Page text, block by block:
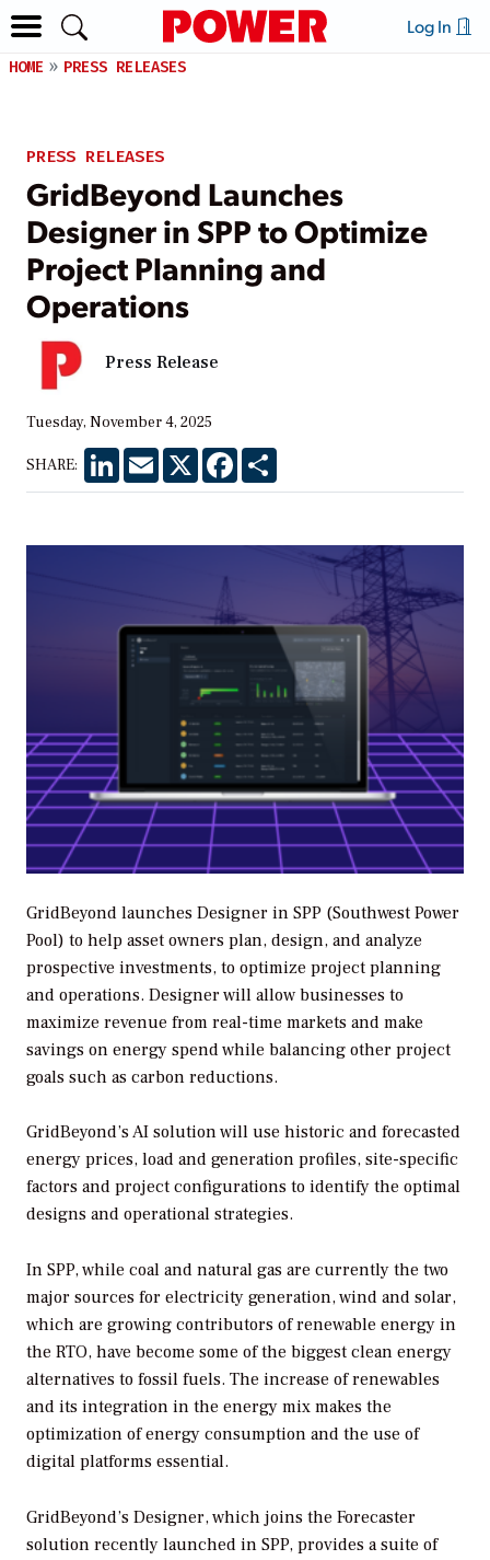
Log In
HOME PRESS RELEASES
PRESS RELEASES
GridBeyond Launches
Designer in SPP to Optimize
Project Planning and
Operations
Press Release
Tuesday, November 4, 2025
SHARE: LinkedInEmail X Facebook
GridBeyond launches Designer in SPP (Southwest Power
Pool) to help asset owners plan, design, and analyze
prospective investments, to optimize project planning
and operations. Designer will allow businesses to
maximize revenue from real-time markets and make
savings on energy spend while balancing other project
goals such as carbon reductions.
GridBeyond’s AI solution will use historic and forecasted
energy prices, load and generation profiles, site-specific
factors and project configurations to identify the optimal
designs and operational strategies.
In SPP, while coal and natural gas are currently the two
major sources for electricity generation, wind and solar,
which are growing contributors of renewable energy in
the RTO, have become some of the biggest clean energy
alternatives to fossil fuels. The increase of renewables
and its integration in the energy mix makes the
optimization of energy consumption and the use of
digital platforms essential.
GridBeyond’s Designer, which joins the Forecaster
solution recently launched in SPP, provides a suite of